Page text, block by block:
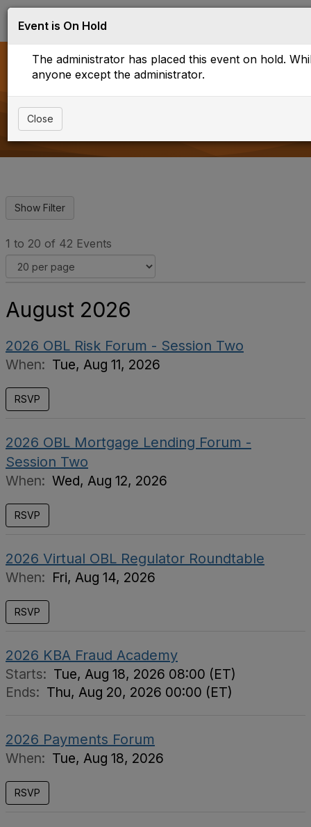
g
g
n
g
a
Upcoming Events
1 to 20 of 42 Events
August 2026
2026 OBL Risk Forum - Session Two
When: Tue, Aug 11, 2026
RSVP
2026 OBL Mortgage Lending Forum -
Session Two
When: Wed, Aug 12, 2026
RSVP
2026 Virtual OBL Regulator Roundtable
When: Fri, Aug 14, 2026
RSVP
2026 KBA Fraud Academy
Starts: Tue, Aug 18, 2026 08:00 (ET)
Ends: Thu, Aug 20, 2026 00:00 (ET)
2026 Payments Forum
When: Tue, Aug 18, 2026
RSVP
Event is On Hold
The administrator has placed this event on hold.
anyone except the administrator.
Close